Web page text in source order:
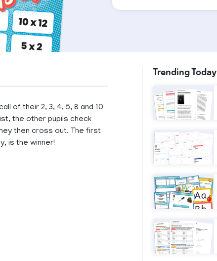
of their 2, 3, 4, 5, 8 and 10
the other pupils check
then cross out. The first
is the winner!
Trending Today